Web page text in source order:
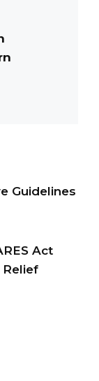
Guidelines
Act
Relief